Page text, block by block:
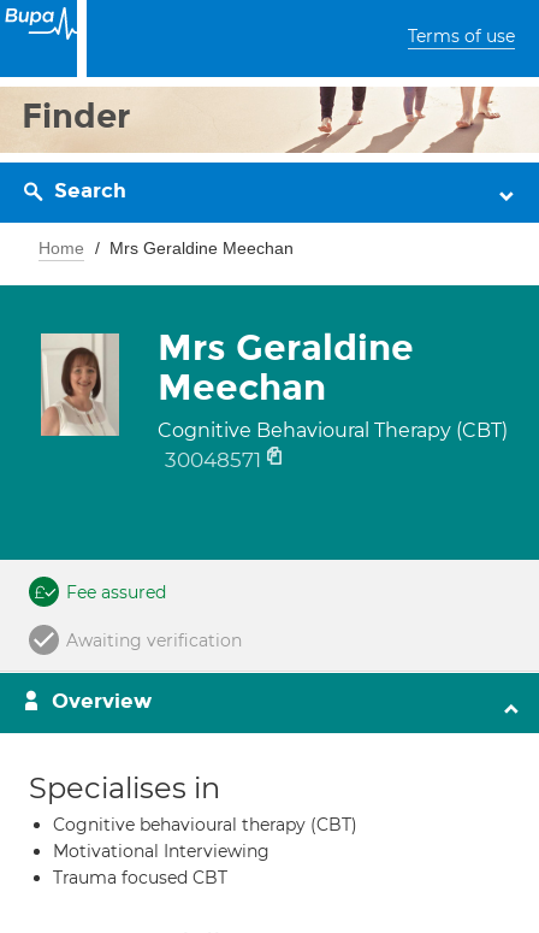
Terms of use
Finder
Search
Home Mrs Geraldine Meechan
Mrs Geraldine
Meechan
Cognitive Behavioural Therapy (CBT)
30048571
Fee assured
Awaiting verification
Overview
Specialises in
Cognitive behavioural therapy (CBT)
Motivational Interviewing
Trauma focused CBT